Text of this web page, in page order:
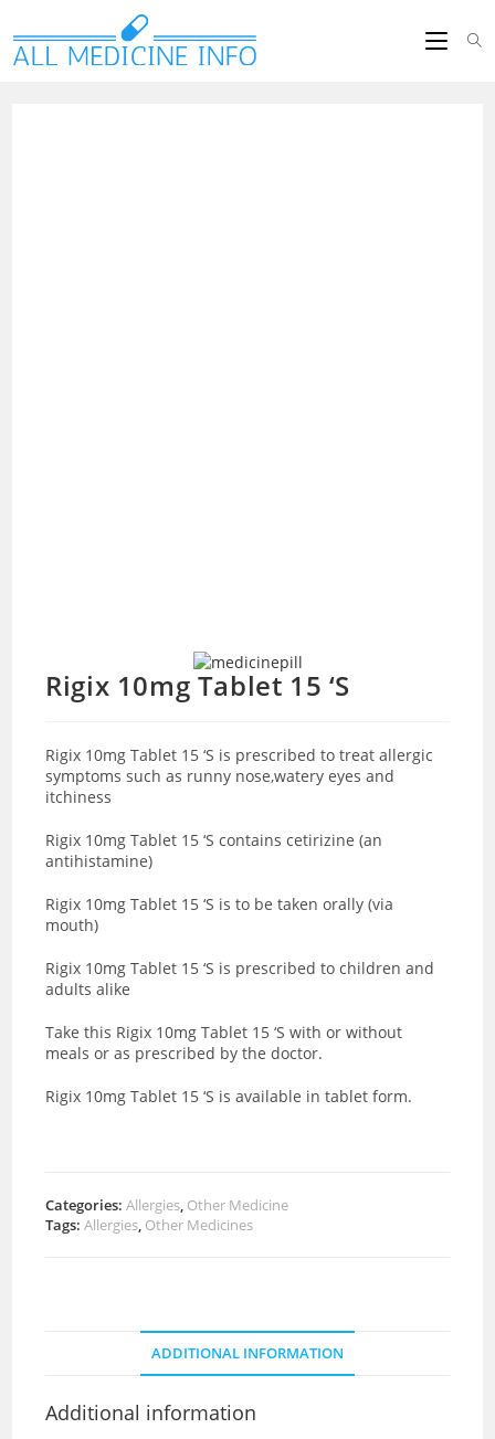
Rigix 10mg Tablet 15 ‘S
Rigix 10mg Tablet 15 ‘S is prescribed to treat allergic
symptoms such as runny nose,watery eyes and
itchiness
Rigix 10mg Tablet 15 ‘S contains cetirizine (an
antihistamine)
Rigix 10mg Tablet 15 ‘S is to be taken orally (via
mouth)
Rigix 10mg Tablet 15 ‘S is prescribed to children and
adults alike
Take this Rigix 10mg Tablet 15 ‘S with or without
meals or as prescribed by the doctor.
Rigix 10mg Tablet 15 ‘S is available in tablet form.
Categories:Allergies, Other Medicine
Tags:Allergies, Other Medicines
ADDITIONAL INFORMATION
Additional information